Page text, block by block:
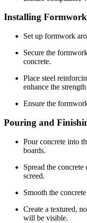
Installing
Set up formwork
Secure the
concrete.
Place steel
enhance the
Ensure the
Pouring and
Pour concrete into
boards.
Spread the
screed.
Smooth the
Create a textured,
will be visible.